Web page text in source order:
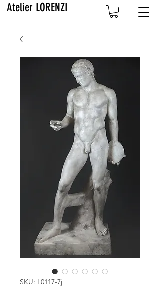
Atelier LORENZI
SKU: L0117-7j